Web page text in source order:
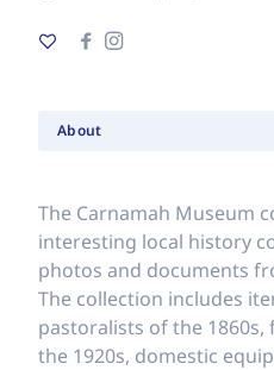
About
The Carnamah Museum
interesting local history
photos and documents
The collection includes
pastoralists of the
the 1920s, domestic